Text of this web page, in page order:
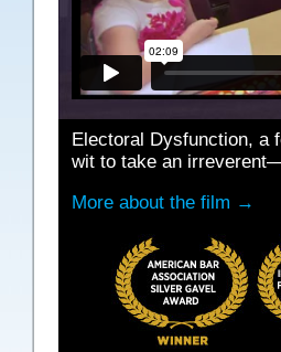
Electoral Dysfunction, a
wit to take an
More about the film →